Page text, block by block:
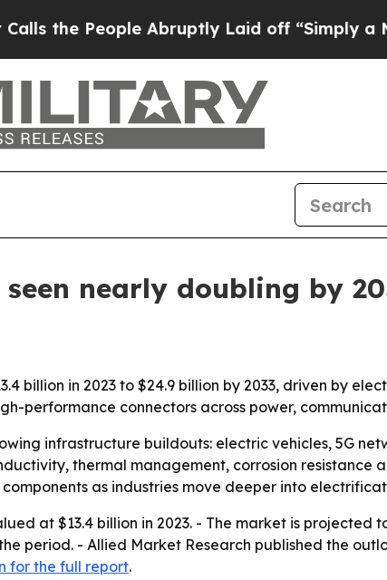
People Abruptly Laid off “Simply a Math
nearly doubling by
billion in 2023 to $24.9 billion by 2033, driven by
performance connectors across power,
infrastructure buildouts: electric vehicles, 5G
thermal management, corrosion resistance
as industries move deeper into
at $13.4 billion in 2023. - The market is projected
period. - Allied Market Research published the
for the full report.